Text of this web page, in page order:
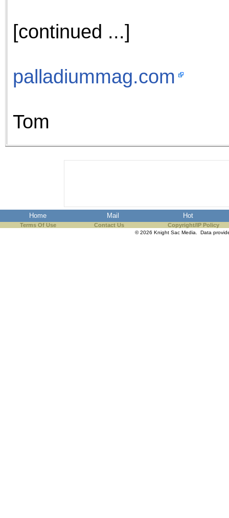
[continued ...]
palladiummag.com
Tom
Home Mail Hot
Terms Of Use Contact Us Copyright/IP Policy
© 2026 Knight Sac Media. Data